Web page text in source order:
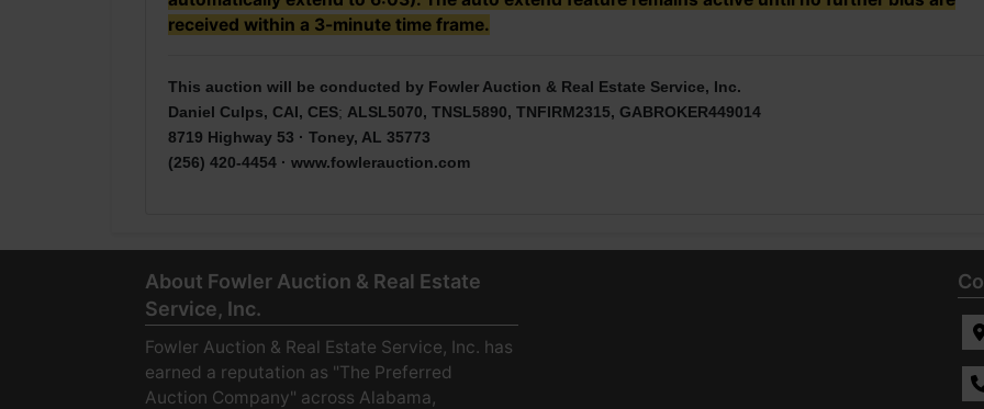
received within a 3-minute time frame.
This auction will be conducted by Fowler Auction & Real Estate Service, Inc.
Daniel Culps, CAI, CES; ALSL5070, TNSL5890, TNFIRM2315, GABROKER449014
8719 Highway 53 · Toney, AL 35773
(256) 420-4454 · www.fowlerauction.com
About Fowler Auction & Real Estate
Service, Inc.
Fowler Auction & Real Estate Service, Inc. has
earned a reputation as "The Preferred
Auction Company" across Alabama,